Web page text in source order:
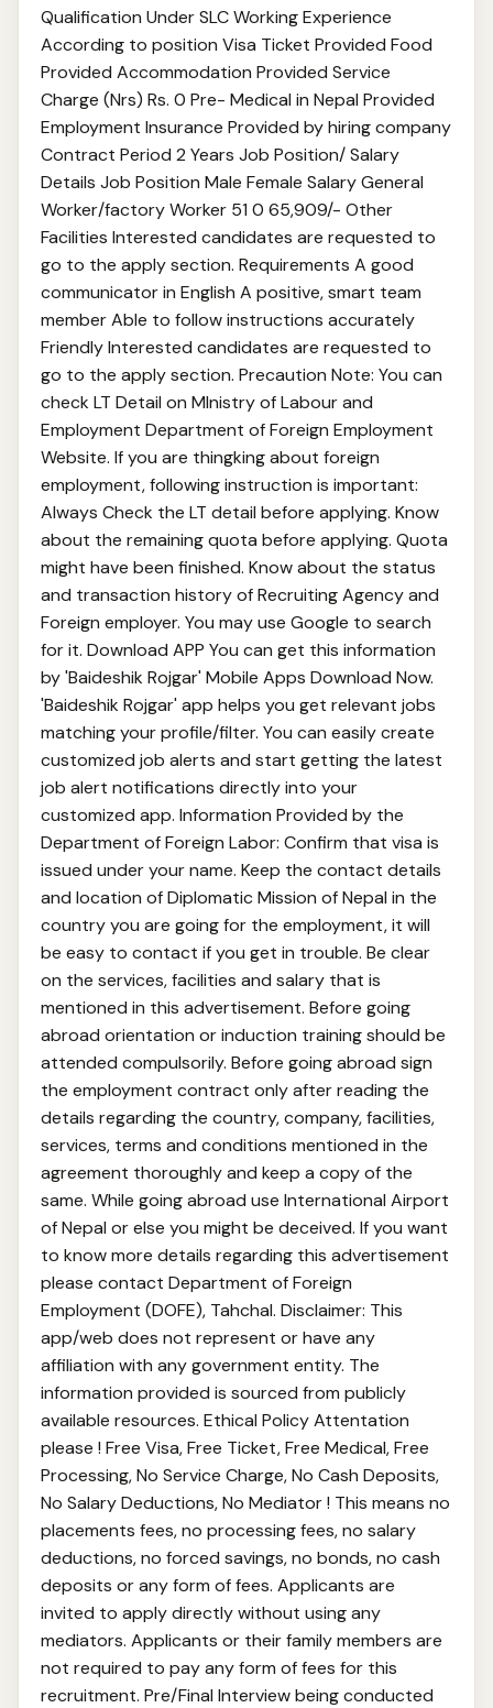
Qualification Under SLC Working Experience
According to position Visa Ticket Provided Food
Provided Accommodation Provided Service
Charge (Nrs) Rs. 0 Pre- Medical in Nepal Provided
Employment Insurance Provided by hiring company
Contract Period 2 Years Job Position/ Salary
Details Job Position Male Female Salary General
Worker/factory Worker 51 0 65,909/- Other
Facilities Interested candidates are requested to
go to the apply section. Requirements A good
communicator in English A positive, smart team
member Able to follow instructions accurately
Friendly Interested candidates are requested to
go to the apply section. Precaution Note: You can
check LT Detail on MInistry of Labour and
Employment Department of Foreign Employment
Website. If you are thingking about foreign
employment, following instruction is important:
Always Check the LT detail before applying. Know
about the remaining quota before applying. Quota
might have been finished. Know about the status
and transaction history of Recruiting Agency and
Foreign employer. You may use Google to search
for it. Download APP You can get this information
by 'Baideshik Rojgar' Mobile Apps Download Now.
'Baideshik Rojgar' app helps you get relevant jobs
matching your profile/filter. You can easily create
customized job alerts and start getting the latest
job alert notifications directly into your
customized app. Information Provided by the
Department of Foreign Labor: Confirm that visa is
issued under your name. Keep the contact details
and location of Diplomatic Mission of Nepal in the
country you are going for the employment, it will
be easy to contact if you get in trouble. Be clear
on the services, facilities and salary that is
mentioned in this advertisement. Before going
abroad orientation or induction training should be
attended compulsorily. Before going abroad sign
the employment contract only after reading the
details regarding the country, company, facilities,
services, terms and conditions mentioned in the
agreement thoroughly and keep a copy of the
same. While going abroad use International Airport
of Nepal or else you might be deceived. If you want
to know more details regarding this advertisement
please contact Department of Foreign
Employment (DOFE), Tahchal. Disclaimer: This
app/web does not represent or have any
affiliation with any government entity. The
information provided is sourced from publicly
available resources. Ethical Policy Attentation
please ! Free Visa, Free Ticket, Free Medical, Free
Processing, No Service Charge, No Cash Deposits,
No Salary Deductions, No Mediator ! This means no
placements fees, no processing fees, no salary
deductions, no forced savings, no bonds, no cash
deposits or any form of fees. Applicants are
invited to apply directly without using any
mediators. Applicants or their family members are
not required to pay any form of fees for this
recruitment. Pre/Final Interview being conducted